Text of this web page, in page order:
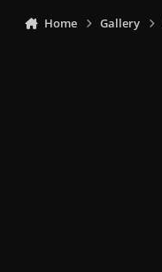
Home Gallery